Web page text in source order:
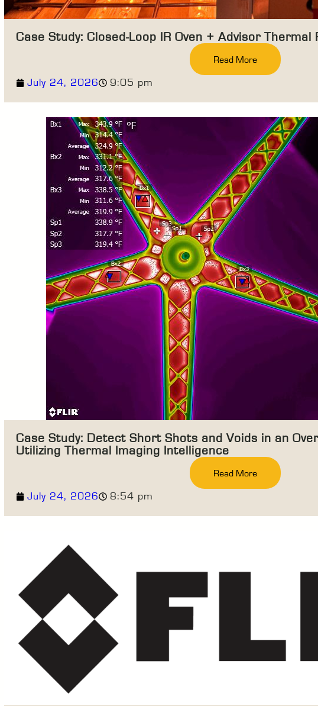
Case Study: Closed-Loop IR Oven + Advisor
Read More
July 24, 2026 9:05 pm
Case Study: Detect Short Shots and Voids in an
Utilizing Thermal Imaging Intelligence
Read More
July 24, 2026 8:54 pm